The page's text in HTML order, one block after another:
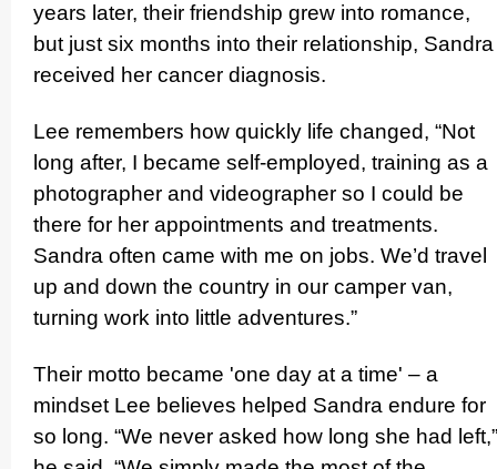
years later, their friendship grew into romance,
but just six months into their relati­onship, Sandra
received her cancer diagnosis.
Lee remembers how quickly life changed, “Not
long after, I became self-employed, training as a
photographer and videographer so I could be
there for her appointments and treatments.
Sandra often came with me on jobs. We’d travel
up and down the country in our camper van,
turning work into little adventures.”
Their motto became 'one day at a time' – a
mindset Lee believes helped Sandra endure for
so long. “We never asked how long she had left,”